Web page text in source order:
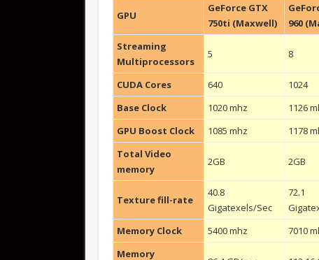
GPU
GeForce GTX
750ti (Maxwell)
960
Streaming
Multiprocessors
5 8
CUDA Cores 640 1024
Base Clock
1020 mhz 1126
GPU Boost Clock
1085 mhz 1178
Total Video
memory
2GB 2GB
Texture fill-rate
40.8
Gigatexels/Sec
72.1
Memory Clock
5400 mhz 7010
Memory